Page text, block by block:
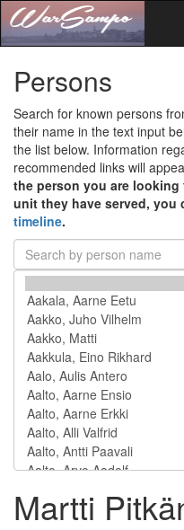
Persons
Search for known persons
their name in the text input
the list below. Information
recommended links will
the person you are
unit they have served, you
timeline.
Martti